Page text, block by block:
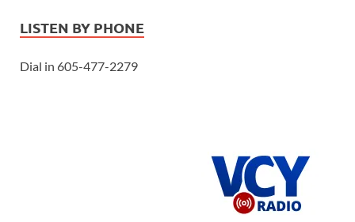
LISTEN BY PHONE
Dial in 605-477-2279